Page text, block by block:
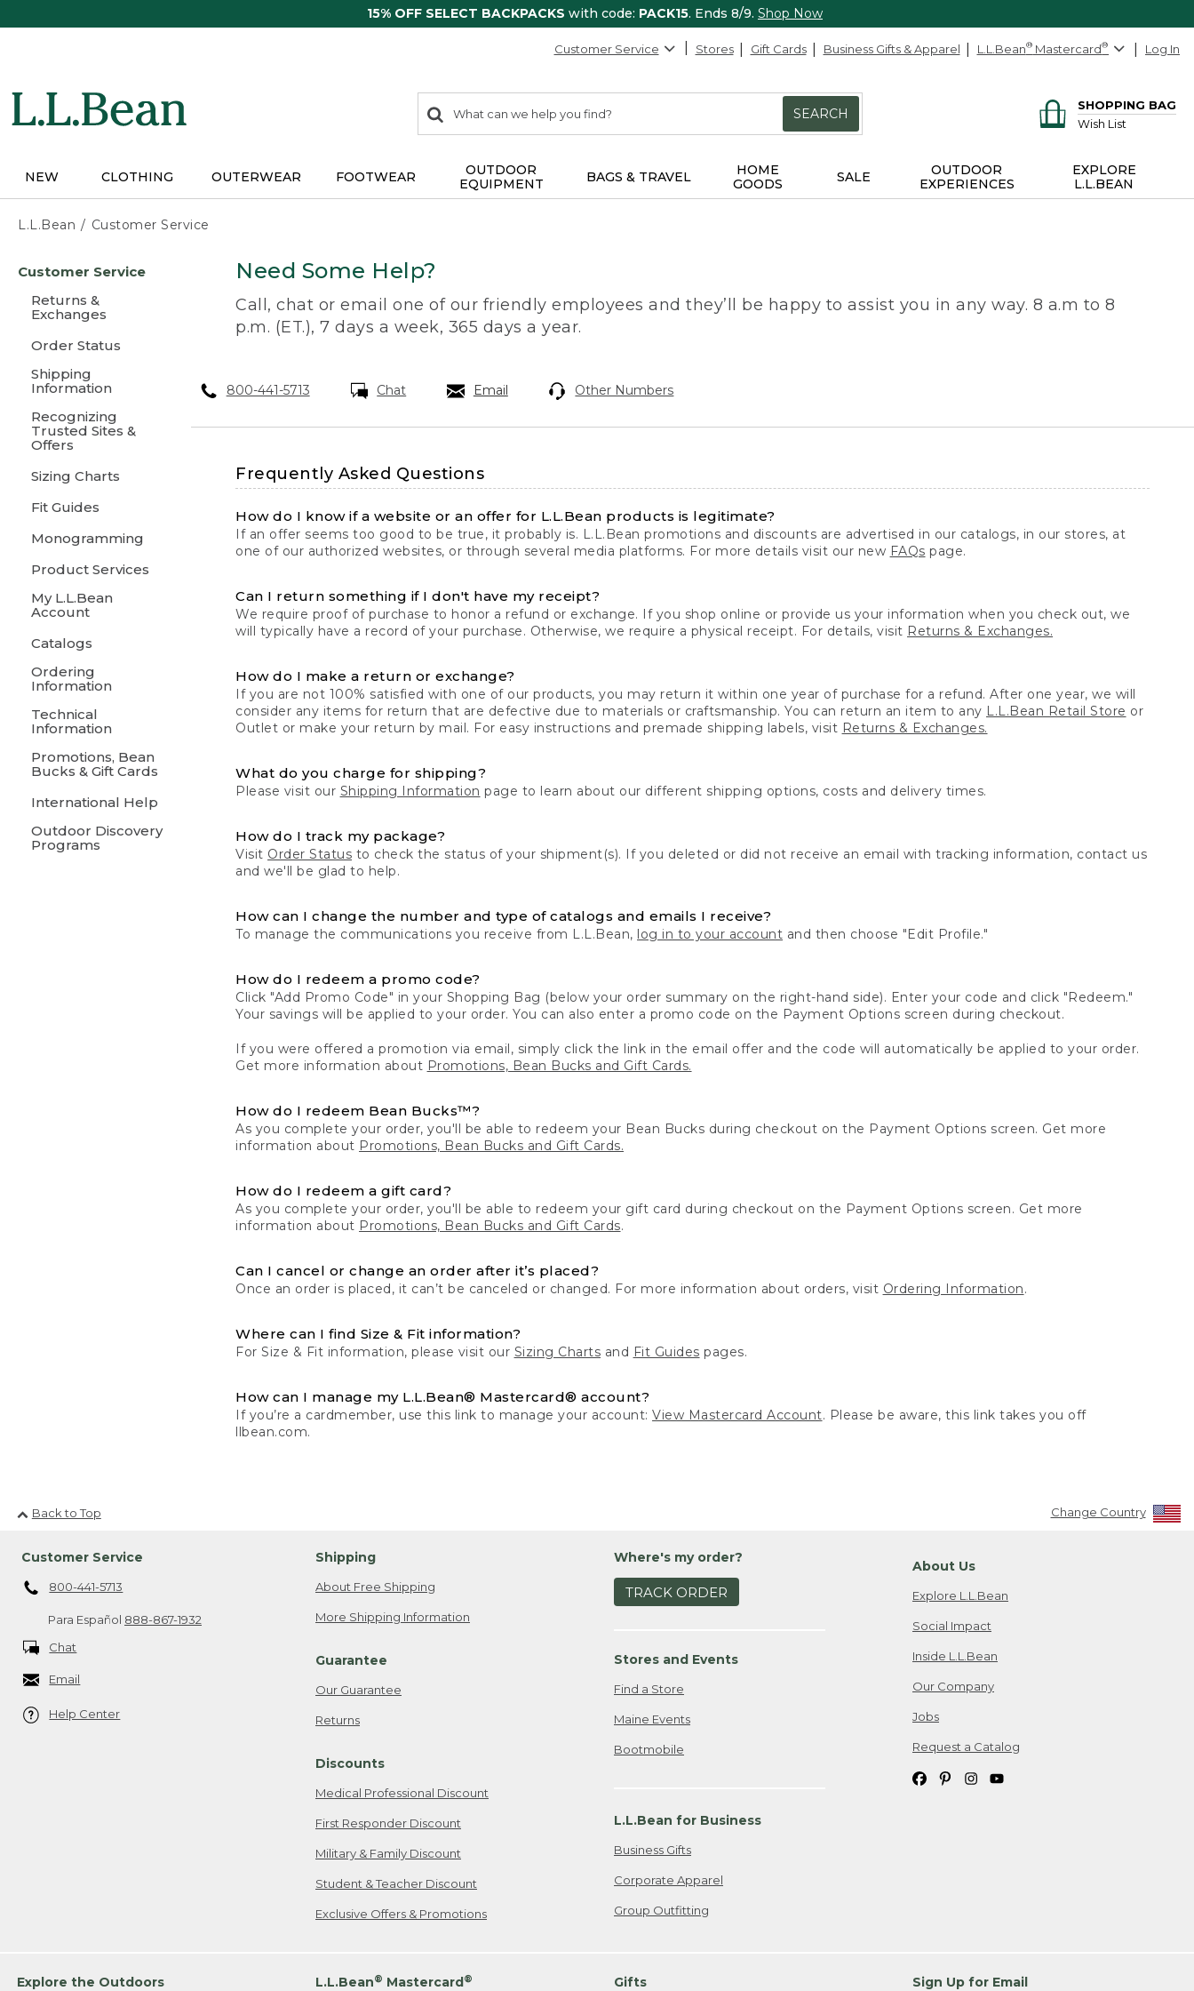
15% OFF SELECT BACKPACKS with code: PACK15. Ends 8/9. Shop Now
Customer Service Stores Gift Cards Business Gifts & Apparel L.L.Bean® Mastercard® Log In
search
items
Search:
SEARCH
SHOPPING BAG
Wish List
NEW CLOTHING OUTERWEAR FOOTWEAR
OUTDOOR
EQUIPMENT
BAGS & TRAVEL
HOME
GOODS
SALE
OUTDOOR
EXPERIENCES
EXPLORE
L.L.BEAN
L.L.Bean Customer Service
content
Customer Service
Returns &
Exchanges
Order Status
Shipping
Information
Recognizing
Trusted Sites &
Offers
Sizing Charts
Fit Guides
Monogramming
Product Services
My L.L.Bean
Account
Catalogs
Ordering
Information
Technical
Information
Promotions, Bean
Bucks & Gift Cards
International Help
Outdoor Discovery
Programs
Need Some Help?
Call, chat or email one of our friendly employees and they’ll be happy to assist you in any way. 8 a.m to 8
p.m. (ET.), 7 days a week, 365 days a year.
800-441-5713 Chat Email Other Numbers
Frequently Asked Questions
How do I know if a website or an offer for L.L.Bean products is legitimate?
If an offer seems too good to be true, it probably is. L.L.Bean promotions and discounts are advertised in our catalogs, in our stores, at
one of our authorized websites, or through several media platforms. For more details visit our new FAQs page.
Can I return something if I don't have my receipt?
We require proof of purchase to honor a refund or exchange. If you shop online or provide us your information when you check out, we
will typically have a record of your purchase. Otherwise, we require a physical receipt. For details, visit Returns & Exchanges.
How do I make a return or exchange?
If you are not 100% satisfied with one of our products, you may return it within one year of purchase for a refund. After one year, we will
consider any items for return that are defective due to materials or craftsmanship. You can return an item to any L.L.Bean Retail Store or
Outlet or make your return by mail. For easy instructions and premade shipping labels, visit Returns & Exchanges.
What do you charge for shipping?
Please visit our Shipping Information page to learn about our different shipping options, costs and delivery times.
How do I track my package?
Visit Order Status to check the status of your shipment(s). If you deleted or did not receive an email with tracking information, contact us
and we'll be glad to help.
How can I change the number and type of catalogs and emails I receive?
To manage the communications you receive from L.L.Bean, log in to your account and then choose "Edit Profile."
How do I redeem a promo code?
Click "Add Promo Code" in your Shopping Bag (below your order summary on the right-hand side). Enter your code and click "Redeem."
Your savings will be applied to your order. You can also enter a promo code on the Payment Options screen during checkout.
If you were offered a promotion via email, simply click the link in the email offer and the code will automatically be applied to your order.
Get more information about Promotions, Bean Bucks and Gift Cards.
How do I redeem Bean Bucks™?
As you complete your order, you'll be able to redeem your Bean Bucks during checkout on the Payment Options screen. Get more
information about Promotions, Bean Bucks and Gift Cards.
How do I redeem a gift card?
As you complete your order, you'll be able to redeem your gift card during checkout on the Payment Options screen. Get more
information about Promotions, Bean Bucks and Gift Cards.
Can I cancel or change an order after it’s placed?
Once an order is placed, it can’t be canceled or changed. For more information about orders, visit Ordering Information.
Where can I find Size & Fit information?
For Size & Fit information, please visit our Sizing Charts and Fit Guides pages.
How can I manage my L.L.Bean® Mastercard® account?
If you’re a cardmember, use this link to manage your account:View Mastercard Account. Please be aware, this link takes you off
llbean.com.
Back to Top Change Country
Customer Service
800-441-5713
Para Español 888-867-1932
Chat
Email
Help Center
Shipping
About Free Shipping
More Shipping Information
Guarantee
Our Guarantee
Returns
Discounts
Medical Professional Discount
First Responder Discount
Military & Family Discount
Student & Teacher Discount
Exclusive Offers & Promotions
Where's my order?
TRACK ORDER
Stores and Events
Find a Store
Maine Events
Bootmobile
L.L.Bean for Business
Business Gifts
Corporate Apparel
Group Outfitting
About Us
Explore L.L.Bean
Social Impact
Inside L.L.Bean
Our Company
Jobs
Request a Catalog
Explore the Outdoors L.L.Bean® Mastercard® Gifts Sign Up for Email